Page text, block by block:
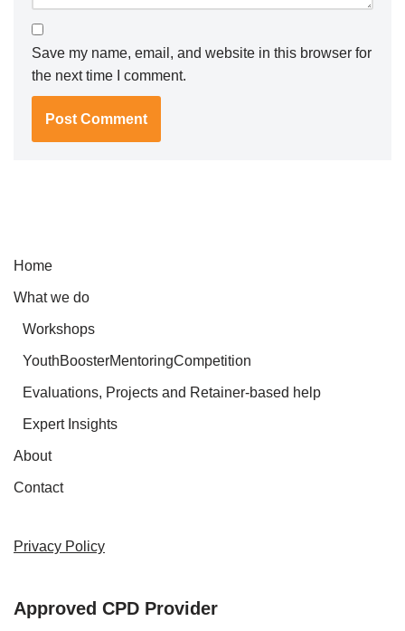
Save my name, email, and website in this browser for
the next time I comment.
Home
What we do
Workshops
YouthBoosterMentoringCompetition
Evaluations, Projects and Retainer-based help
Expert Insights
About
Contact
Privacy Policy
Approved CPD Provider